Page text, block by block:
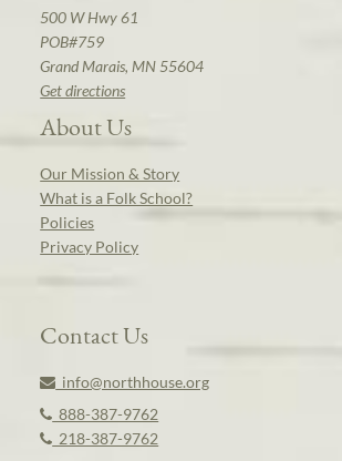
500 W Hwy 61
POB#759
Grand Marais, MN 55604
Get directions
About Us
Our Mission & Story
What is a Folk School?
Policies
Privacy Policy
Contact Us
info@northhouse.org
888-387-9762
218-387-9762